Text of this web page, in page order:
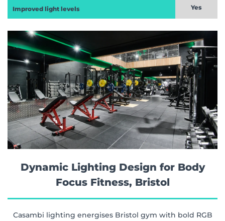
Improved light levels Yes
Dynamic Lighting Design for Body
Focus Fitness, Bristol
Casambi lighting energises Bristol gym with bold RGB